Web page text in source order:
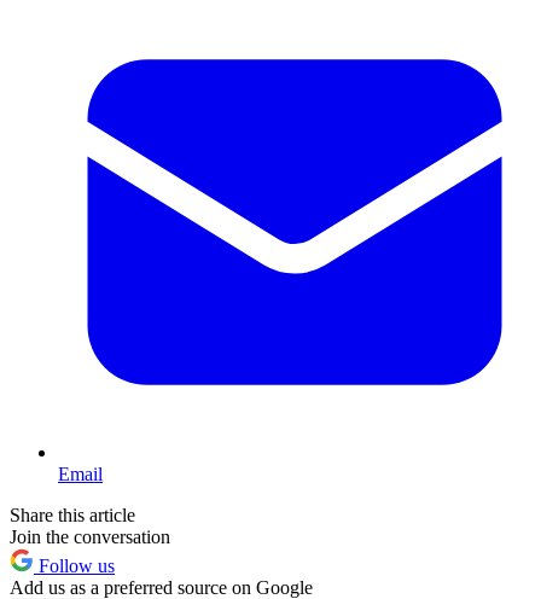
Email
Share this article
Join the conversation
Follow us
Add us as a preferred source on Google